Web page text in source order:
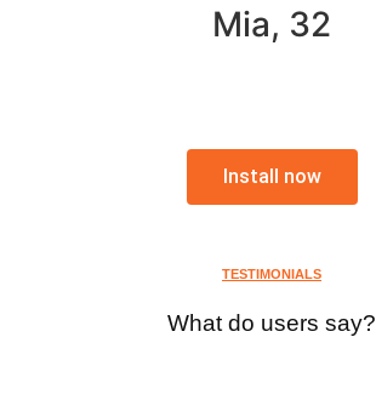
Mia, 32
Install now
TESTIMONIALS
What do users say?